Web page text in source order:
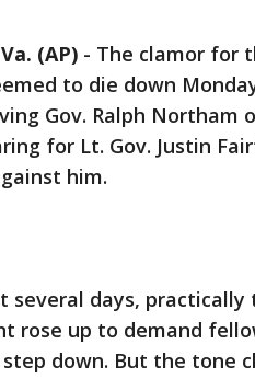
(AP) - The clamor for
to die down
Gov. Ralph
for Lt. Gov. Justin
him.
several days,
rose up to demand
down. But the tone